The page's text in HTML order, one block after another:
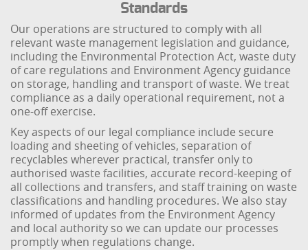
Standards
Our operations are structured to comply with all
relevant waste management legislation and guidance,
including the Environmental Protection Act, waste duty
of care regulations and Environment Agency guidance
on storage, handling and transport of waste. We treat
compliance as a daily operational requirement, not a
one-off exercise.
Key aspects of our legal compliance include secure
loading and sheeting of vehicles, separation of
recyclables wherever practical, transfer only to
authorised waste facilities, accurate record-keeping of
all collections and transfers, and staff training on waste
classifications and handling procedures. We also stay
informed of updates from the Environment Agency
and local authority so we can update our processes
promptly when regulations change.